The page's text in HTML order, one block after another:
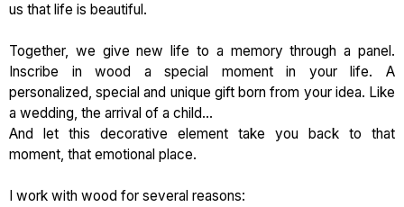
us that life is beautiful.
Together, we give new life to a memory through a panel.
Inscribe in wood a special moment in your life. A
personalized, special and unique gift born from your idea. Like
a wedding, the arrival of a child...
And let this decorative element take you back to that
moment, that emotional place.
I work with wood for several reasons: